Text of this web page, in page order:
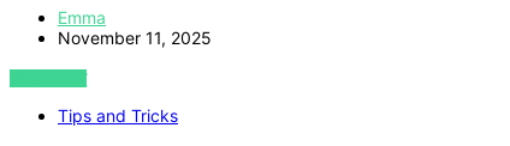
Emma
November 11, 2025
VIEW POST
Tips and Tricks